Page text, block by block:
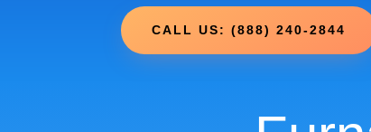
CALL US: (888) 240-2844